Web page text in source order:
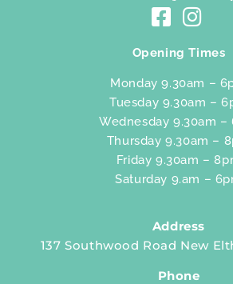
Opening Times
Monday 9.30am –
Tuesday 9.30am –
Wednesday 9.30am –
Thursday 9.30am –
Friday 9.30am –
Saturday 9.am –
Address
137 Southwood Road New
Phone